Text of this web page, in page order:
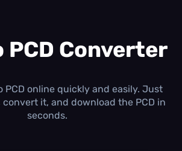
0.0 MB/ 0.0 MB additional quota
/month
Concurrent Conversions
PCD Converter
PCD online quickly and easily. Just
it, and download the PCD in
seconds.